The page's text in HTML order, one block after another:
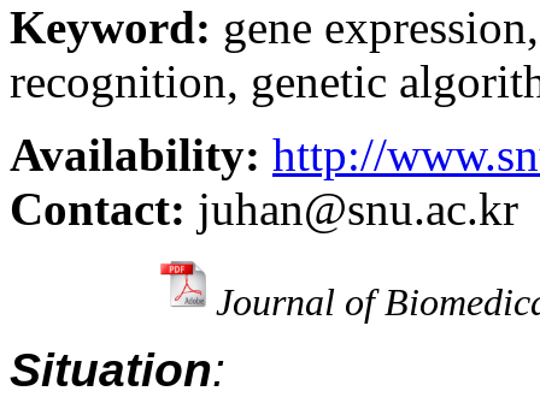
Keyword: gene
recognition, genetic
Availability: http://
Contact: juhan@snu.ac.kr
Journal of
Situation: